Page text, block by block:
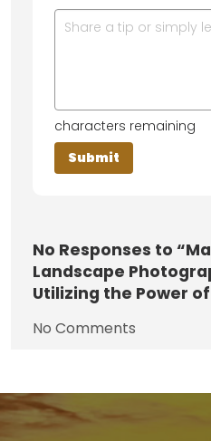
characters remaining
No Responses to
Landscape
Utilizing the Power
No Comments